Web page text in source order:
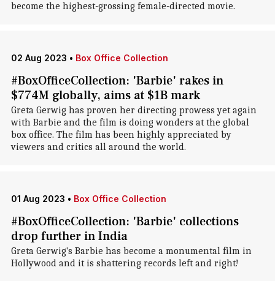
become the highest-grossing female-directed movie.
02 Aug 2023 • Box Office Collection
#BoxOfficeCollection: 'Barbie' rakes in
$774M globally, aims at $1B mark
Greta Gerwig has proven her directing prowess yet again
with Barbie and the film is doing wonders at the global
box office. The film has been highly appreciated by
viewers and critics all around the world.
01 Aug 2023 • Box Office Collection
#BoxOfficeCollection: 'Barbie' collections
drop further in India
Greta Gerwig's Barbie has become a monumental film in
Hollywood and it is shattering records left and right!